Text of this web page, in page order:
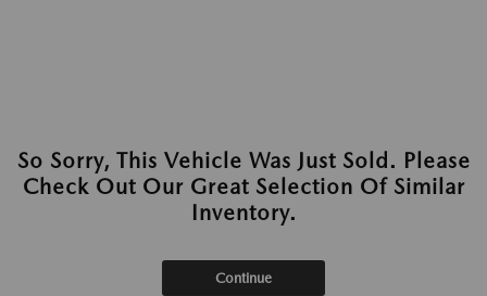
So Sorry, This Vehicle Was Just Sold. Please
Check Out Our Great Selection Of Similar
Inventory.
Continue